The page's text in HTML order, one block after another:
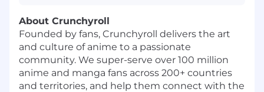
About Crunchyroll
Founded by fans, Crunchyroll delivers the art
and culture of anime to a passionate
community. We super-serve over 100 million
anime and manga fans across 200+ countries
and territories, and help them connect with the